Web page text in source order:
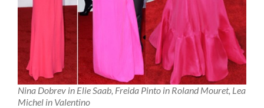
Nina Dobrev in Elie Saab, Freida Pinto in Roland Mouret, Lea
Michel in Valentino